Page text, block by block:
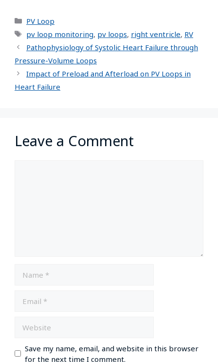
PV Loop
pv loop monitoring, pv loops, right ventricle, RV
Pathophysiology of Systolic Heart Failure through
Pressure-Volume Loops
Impact of Preload and Afterload on PV Loops in
Heart Failure
Leave a Comment
Save my name, email, and website in this browser
for the next time I comment.